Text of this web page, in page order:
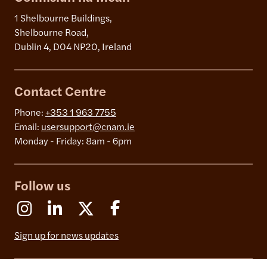
1 Shelbourne Buildings,
Shelbourne Road,
Dublin 4, D04 NP20, Ireland
Contact Centre
Phone: +353 1 963 7755
Email: usersupport@cnam.ie
Monday - Friday: 8am - 6pm
Follow us
InstagramLinkedin X (Formerly Twitter)
Sign up for news updates